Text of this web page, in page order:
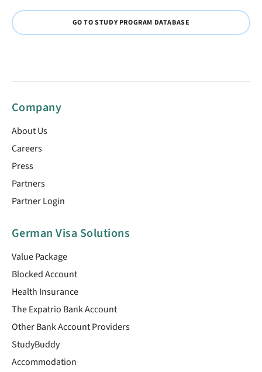
GO TO STUDY PROGRAM DATABASE
Company
About Us
Careers
Press
Partners
Partner Login
German Visa Solutions
Value Package
Blocked Account
Health Insurance
The Expatrio Bank Account
Other Bank Account Providers
StudyBuddy
Accommodation